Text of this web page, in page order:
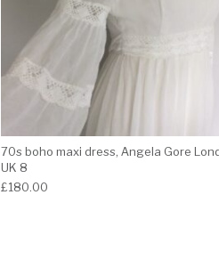
70s boho maxi dress, Angela Gore
UK 8
£180.00